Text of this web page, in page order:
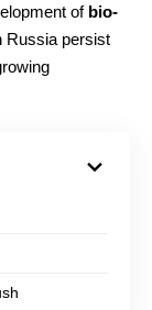
of bio-
persist